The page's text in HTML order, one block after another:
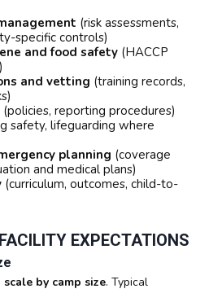
(risk assessments,
specific controls)
and food safety (HACCP
and vetting (training records,
(policies, reporting procedures)
safety, lifeguarding where
planning (coverage
and medical plans)
(curriculum, outcomes, child-to-
EXPECTATIONS
scale by camp size. Typical